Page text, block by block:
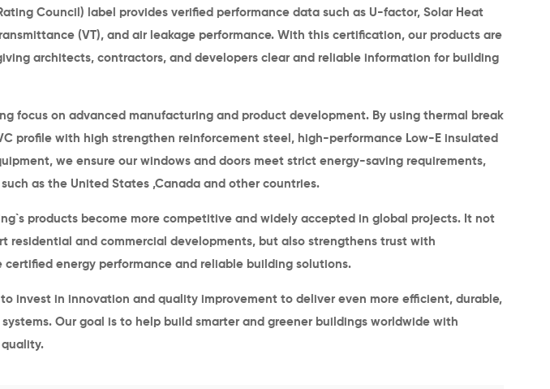
Council) label provides verified performance data such as U-factor, Solar Heat
(VT), and air leakage performance. With this certification, our products are
architects, contractors, and developers clear and reliable information for building
focus on advanced manufacturing and product development. By using thermal break
profile with high strengthen reinforcement steel, high-performance Low-E insulated
, we ensure our windows and doors meet strict energy-saving requirements,
as the United States ,Canada and other countries.
`s products become more competitive and widely accepted in global projects. It not
residential and commercial developments, but also strengthens trust with
energy performance and reliable building solutions.
invest in innovation and quality improvement to deliver even more efficient, durable,
Our goal is to help build smarter and greener buildings worldwide with